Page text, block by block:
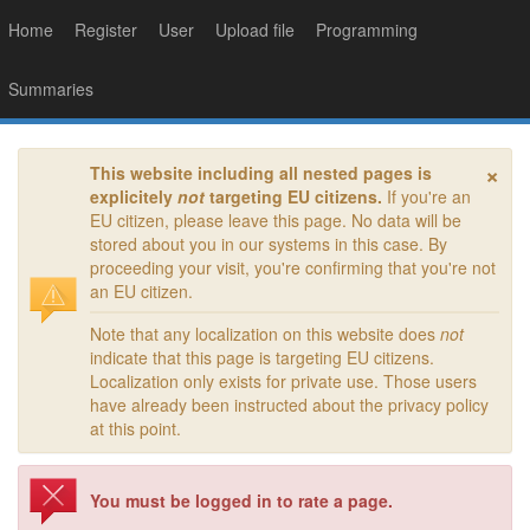
Home Register User Upload file Programming
Summaries
×
This website including all nested pages is
explicitely not targeting EU citizens. If you're an
EU citizen, please leave this page. No data will be
stored about you in our systems in this case. By
proceeding your visit, you're confirming that you're not
an EU citizen.
Note that any localization on this website does not
indicate that this page is targeting EU citizens.
Localization only exists for private use. Those users
have already been instructed about the privacy policy
at this point.
You must be logged in to rate a page.